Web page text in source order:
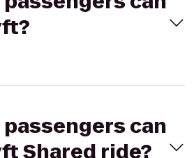
passengers can
Shared ride?